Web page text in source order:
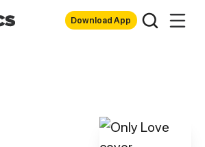
Download App